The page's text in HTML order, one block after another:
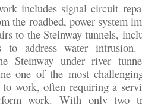
includes signal circuit
the roadbed, power system
to the Steinway tunnels,
address water
Steinway under river
one of the most
work, often requiring a
work. With only two